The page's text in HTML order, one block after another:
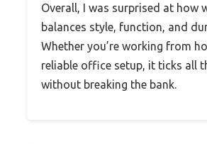
Overall, I was surprised at how
balances style, function, and
Whether you’re working from
reliable office setup, it ticks all
without breaking the bank.